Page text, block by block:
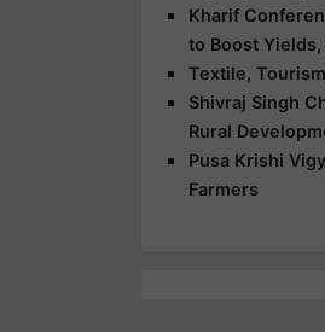
Kharif
to Boost
Textile,
Shivraj Singh
Rural
Pusa Krishi
Farmers